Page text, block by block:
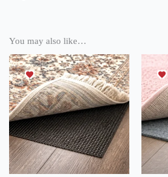
You may also like…